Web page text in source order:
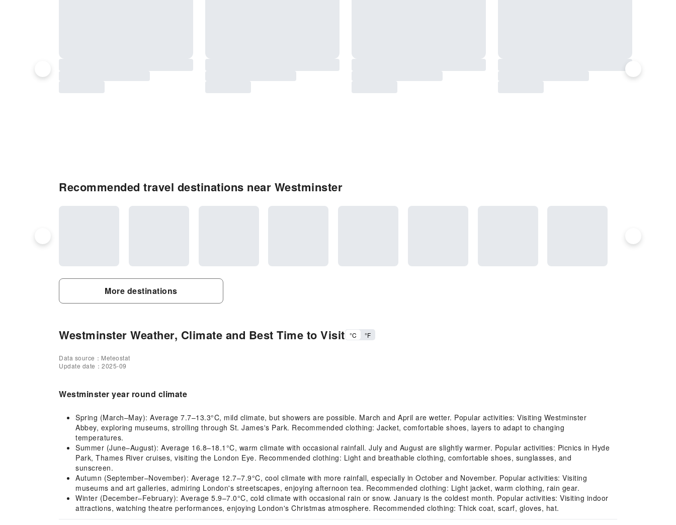
Recommended travel destinations near Westminster
More destinations
Westminster Weather, Climate and Best Time to Visit °C °F
Data source：Meteostat
Update date：2025-09
Westminster year round climate
Spring (March–May): Average 7.7–13.3°C, mild climate, but showers are possible. March and April are wetter. Popular activities: Visiting Westminster
Abbey, exploring museums, strolling through St. James's Park. Recommended clothing: Jacket, comfortable shoes, layers to adapt to changing
temperatures.
Summer (June–August): Average 16.8–18.1°C, warm climate with occasional rainfall. July and August are slightly warmer. Popular activities: Picnics in Hyde
Park, Thames River cruises, visiting the London Eye. Recommended clothing: Light and breathable clothing, comfortable shoes, sunglasses, and
sunscreen.
Autumn (September–November): Average 12.7–7.9°C, cool climate with more rainfall, especially in October and November. Popular activities: Visiting
museums and art galleries, admiring London's streetscapes, enjoying afternoon tea. Recommended clothing: Light jacket, warm clothing, rain gear.
Winter (December–February): Average 5.9–7.0°C, cold climate with occasional rain or snow. January is the coldest month. Popular activities: Visiting indoor
attractions, watching theatre performances, enjoying London's Christmas atmosphere. Recommended clothing: Thick coat, scarf, gloves, hat.